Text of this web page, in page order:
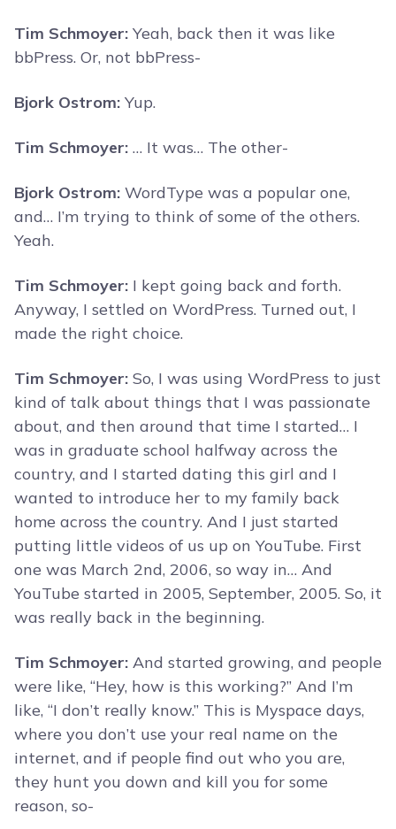
Tim Schmoyer: Yeah, back then it was like
bbPress. Or, not bbPress-
Bjork Ostrom: Yup.
Tim Schmoyer: … It was… The other-
Bjork Ostrom: WordType was a popular one,
and… I’m trying to think of some of the others.
Yeah.
Tim Schmoyer: I kept going back and forth.
Anyway, I settled on WordPress. Turned out, I
made the right choice.
Tim Schmoyer: So, I was using WordPress to just
kind of talk about things that I was passionate
about, and then around that time I started… I
was in graduate school halfway across the
country, and I started dating this girl and I
wanted to introduce her to my family back
home across the country. And I just started
putting little videos of us up on YouTube. First
one was March 2nd, 2006, so way in… And
YouTube started in 2005, September, 2005. So, it
was really back in the beginning.
Tim Schmoyer: And started growing, and people
were like, “Hey, how is this working?” And I’m
like, “I don’t really know.” This is Myspace days,
where you don’t use your real name on the
internet, and if people find out who you are,
they hunt you down and kill you for some
reason, so-